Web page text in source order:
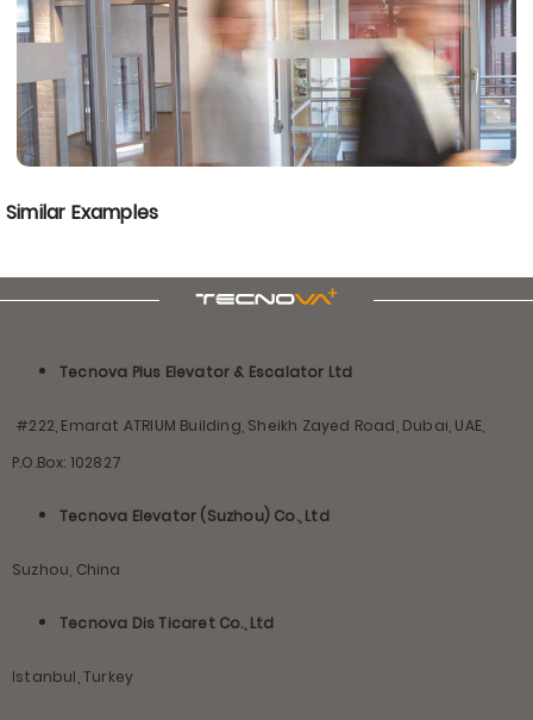
Similar Examples
Tecnova Plus Elevator & Escalator Ltd
#222, Emarat ATRIUM Building, Sheikh Zayed Road, Dubai, UAE,
P.O.Box: 102827
Tecnova Elevator (Suzhou) Co., Ltd
Suzhou, China
Tecnova Dis Ticaret Co., Ltd
Istanbul, Turkey